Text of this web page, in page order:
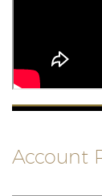
Account